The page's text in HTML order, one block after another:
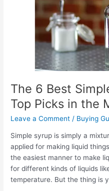
The 6 Best
Top Picks in the
Leave a Comment / Buying
Simple syrup is simply a
applied for making liquid
the easiest manner to make
for different kinds of liquids
temperature. But the thing is